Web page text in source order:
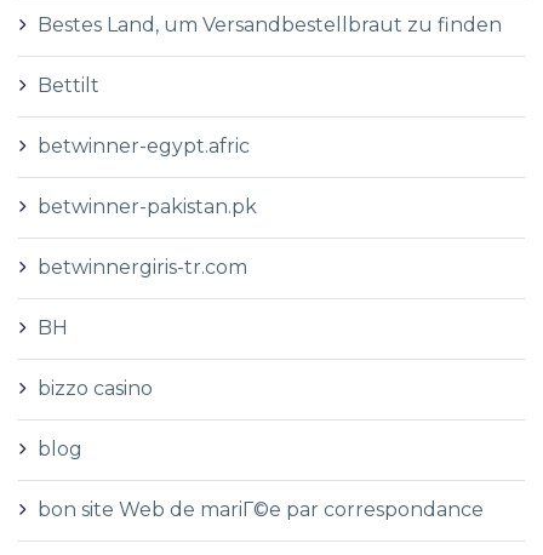
Bestes Land, um Versandbestellbraut zu finden
Bettilt
betwinner-egypt.afric
betwinner-pakistan.pk
betwinnergiris-tr.com
BH
bizzo casino
blog
bon site Web de mariГ©e par correspondance